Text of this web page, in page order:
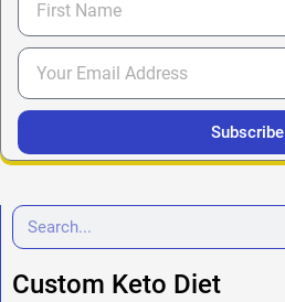
Subscribe
Custom Keto Diet